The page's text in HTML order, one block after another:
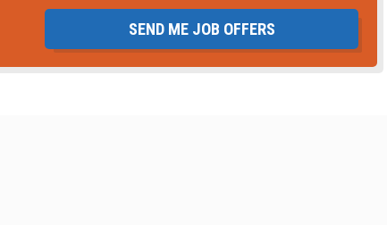
SEND ME JOB OFFERS